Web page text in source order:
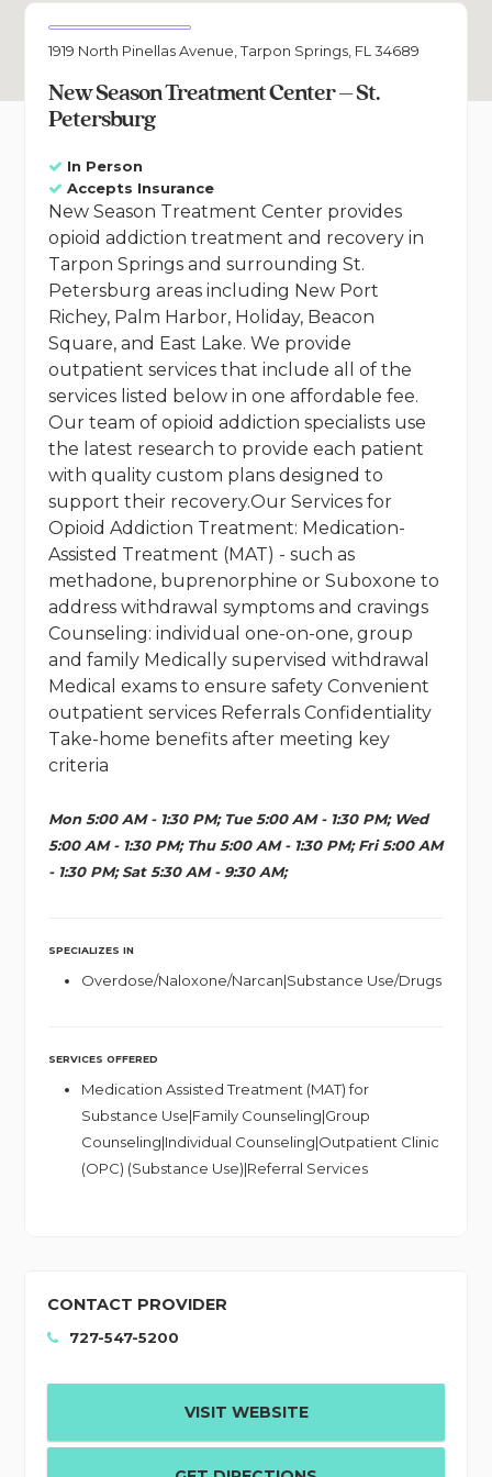
1919 North Pinellas Avenue, Tarpon Springs, FL 34689
New Season Treatment Center – St.
Petersburg
In Person
Accepts Insurance
New Season Treatment Center provides
opioid addiction treatment and recovery in
Tarpon Springs and surrounding St.
Petersburg areas including New Port
Richey, Palm Harbor, Holiday, Beacon
Square, and East Lake. We provide
outpatient services that include all of the
services listed below in one affordable fee.
Our team of opioid addiction specialists use
the latest research to provide each patient
with quality custom plans designed to
support their recovery.Our Services for
Opioid Addiction Treatment: Medication-
Assisted Treatment (MAT) - such as
methadone, buprenorphine or Suboxone to
address withdrawal symptoms and cravings
Counseling: individual one-on-one, group
and family Medically supervised withdrawal
Medical exams to ensure safety Convenient
outpatient services Referrals Confidentiality
Take-home benefits after meeting key
criteria
Mon 5:00 AM - 1:30 PM; Tue 5:00 AM - 1:30 PM; Wed
5:00 AM - 1:30 PM; Thu 5:00 AM - 1:30 PM; Fri 5:00 AM
- 1:30 PM; Sat 5:30 AM - 9:30 AM;
SPECIALIZES IN
Overdose/Naloxone/Narcan|Substance Use/Drugs
SERVICES OFFERED
Medication Assisted Treatment (MAT) for
Substance Use|Family Counseling|Group
Counseling|Individual Counseling|Outpatient Clinic
(OPC) (Substance Use)|Referral Services
CONTACT PROVIDER
727-547-5200
VISIT WEBSITE